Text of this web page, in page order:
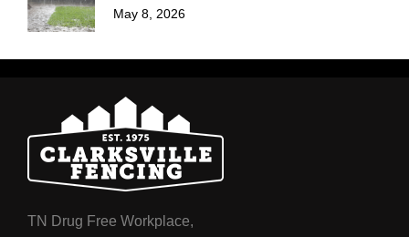
May 8, 2026
TN Drug Free Workplace,